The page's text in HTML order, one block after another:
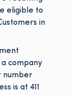
eligible to
in
a company
number
is at 411